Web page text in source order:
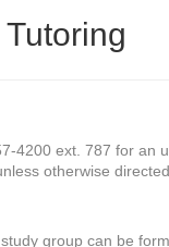
Tutoring
4200 ext. 787 for an
otherwise
group can be